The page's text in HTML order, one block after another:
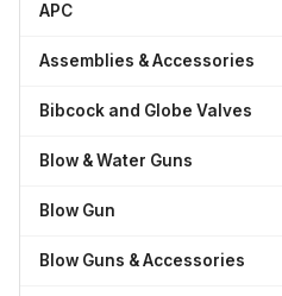
APC
Assemblies & Accessories
Bibcock and Globe Valves
Blow & Water Guns
Blow Gun
Blow Guns & Accessories